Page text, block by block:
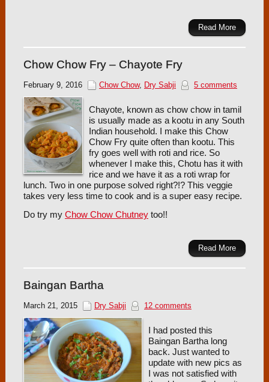
Read More
Chow Chow Fry – Chayote Fry
February 9, 2016 Chow Chow, Dry Sabji 5 comments
Chayote, known as chow chow in tamil
is usually made as a kootu in any South
Indian household. I make this Chow
Chow Fry quite often than kootu. This
fry goes well with roti and rice. So
whenever I make this, Chotu has it with
rice and we have it as a roti wrap for
lunch. Two in one purpose solved right?!? This veggie
takes very less time to cook and is a super easy recipe.
Do try my Chow Chow Chutneytoo!!
Read More
Baingan Bartha
March 21, 2015 Dry Sabji 12 comments
I had posted this
Baingan Bartha long
back. Just wanted to
update with new pics as
I was not satisfied with